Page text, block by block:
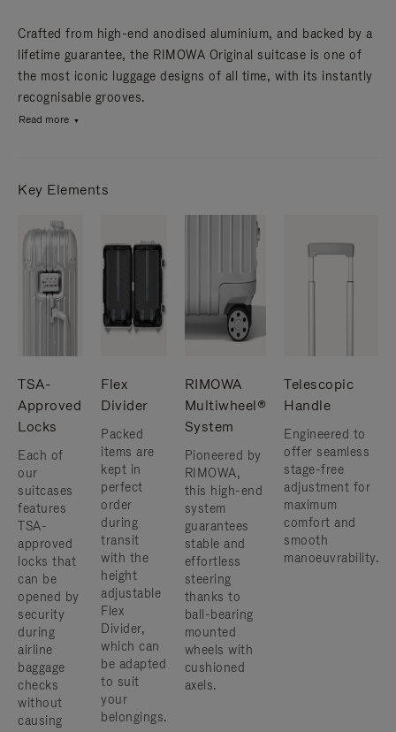
Crafted from high-end anodised aluminium, and backed by a
lifetime guarantee, the RIMOWA Original suitcase is one of
the most iconic luggage designs of all time, with its instantly
recognisable grooves.
Read more
Key Elements
TSA-
Approved
Locks
Each of
our
suitcases
features
TSA-
approved
locks that
can be
opened by
security
during
airline
baggage
checks
without
causing
Flex
Divider
Packed
items are
kept in
perfect
order
during
transit
with the
height
adjustable
Flex
Divider,
which can
be adapted
to suit
your
belongings.
RIMOWA
Multiwheel®
System
Pioneered by
RIMOWA,
this high-end
system
guarantees
stable and
effortless
steering
thanks to
ball-bearing
mounted
wheels with
cushioned
axels.
Telescopic
Handle
Engineered to
offer seamless
stage-free
adjustment for
maximum
comfort and
smooth
manoeuvrability.